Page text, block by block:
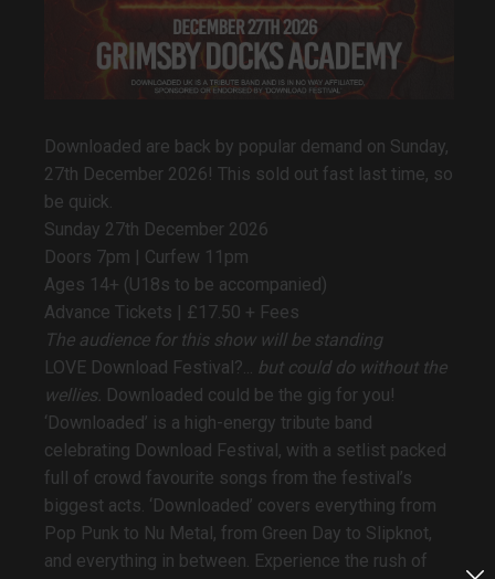
Downloaded are back by popular demand on Sunday,
27th December 2026! This sold out fast last time, so
be quick.
Sunday 27th December 2026
Doors 7pm | Curfew 11pm
Ages 14+ (U18s to be accompanied)
Advance Tickets | £17.50 + Fees
The audience for this show will be standing
LOVE Download Festival?... but could do without the
wellies. Downloaded could be the gig for you!
‘Downloaded’ is a high-energy tribute band
celebrating Download Festival, with a setlist packed
full of crowd favourite songs from the festival’s
biggest acts. ‘Downloaded’ covers everything from
Pop Punk to Nu Metal, from Green Day to Slipknot,
and everything in between. Experience the rush of